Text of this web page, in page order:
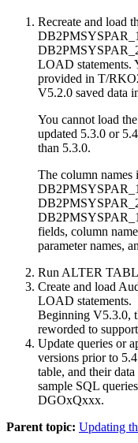
Recreate and load
LOAD statements.
provided in T/
V5.2.0 saved data
You cannot load
updated 5.3.0 or
than 5.3.0.
The column names
fields, column
parameter names,
Run ALTER
Create and load
LOAD statements.
Beginning V5.3.0,
reworded to
Update queries or
versions prior to
table, and their
sample SQL
DGOxQxxx.
Parent topic: Updating